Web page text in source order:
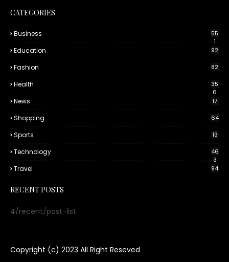
CATEGORIES
Business
55
1
Education 92
Fashion 82
Health
35
6
News 17
Shopping 64
Sports 13
Technology
46
3
Travel 94
RECENT POSTS
4/recent/post-list
Copyright (c) 2023 All Right Reseved